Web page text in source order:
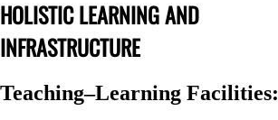
HOLISTIC LEARNING AND
INFRASTRUCTURE
Teaching–Learning Facilities: